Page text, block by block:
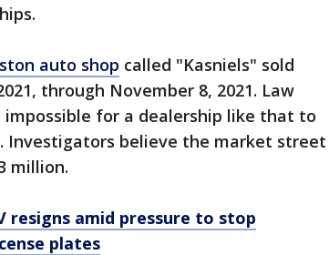
auto shop called "Kasniels" sold
through November 8, 2021. Law
impossible for a dealership like that to
Investigators believe the market street
million.
resigns amid pressure to stop
plates